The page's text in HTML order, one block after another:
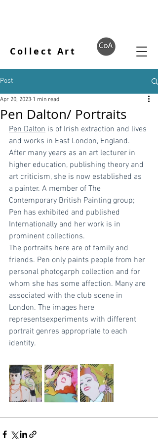
Collect Art
Post
Pen Dalton/ Portraits
Apr 20, 2023 1 min read
Pen Dalton is of Irish extraction and lives
and works in East London, England.
After many years as an art lecturer in
higher education, publishing theory and
art criticism, she is now established as
a painter. A member of The
Contemporary British Painting group;
Pen has exhibited and published
Internationally and her work is in
prominent collections.
The portraits here are of family and
friends. Pen only paints people from her
personal photogarph collection and for
whom she has some affection. Many are
associated with the club scene in
London. The images here
representsexperiments with different
portrait genres appropriate to each
identity.